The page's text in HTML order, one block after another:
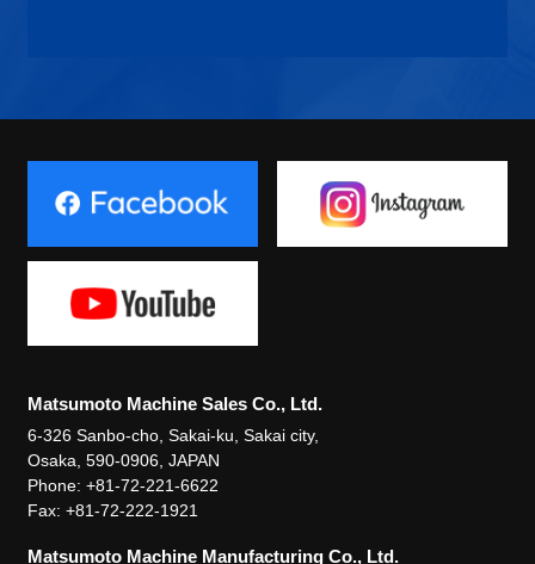
Matsumoto Machine Sales Co., Ltd.
6-326 Sanbo-cho, Sakai-ku, Sakai city,
Osaka, 590-0906, JAPAN
Phone: +81-72-221-6622
Fax: +81-72-222-1921
Matsumoto Machine Manufacturing Co., Ltd.